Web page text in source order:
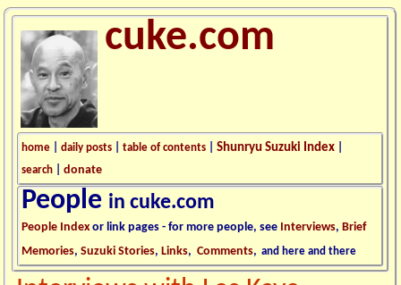
cuke.com
home |daily posts |table of contents |Shunryu Suzuki Index
search |donate
People in cuke.com
People Indexor link pages - for more people, see Interviews,Brief
Memories,Suzuki Stories,Links,Comments, and here and there